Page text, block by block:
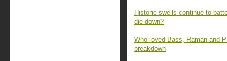
Historic swells continue to
die down?
Who loved Bass, Raman and
breakdown